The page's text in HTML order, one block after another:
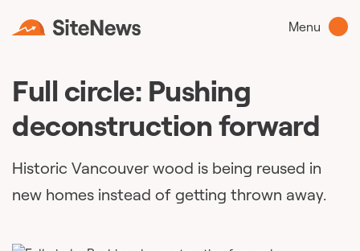
Menu
Full circle: Pushing
deconstruction forward
Historic Vancouver wood is being reused in
new homes instead of getting thrown away.